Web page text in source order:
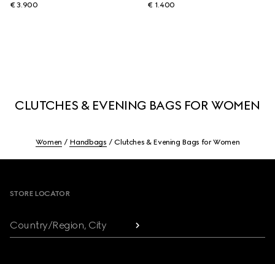
€ 3.900
€ 1.400
CLUTCHES & EVENING BAGS FOR WOMEN
Women Handbags Clutches & Evening Bags for Women
STORE LOCATOR
Country/Region, City